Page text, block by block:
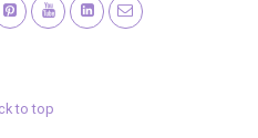
to top